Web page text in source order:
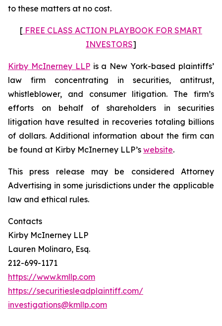
to these matters at no cost.
[ FREE CLASS ACTION PLAYBOOK FOR SMART
INVESTORS]
Kirby McInerney LLPis a New York-based plaintiffs’
law firm concentrating in securities, antitrust,
whistleblower, and consumer litigation. The firm’s
efforts on behalf of shareholders in securities
litigation have resulted in recoveries totaling billions
of dollars. Additional information about the firm can
be found at Kirby McInerney LLP’s website.
This press release may be considered Attorney
Advertising in some jurisdictions under the applicable
law and ethical rules.
Contacts
Kirby McInerney LLP
Lauren Molinaro, Esq.
212-699-1171
https://www.kmllp.com
https://securitiesleadplaintiff.com/
investigations@kmllp.com